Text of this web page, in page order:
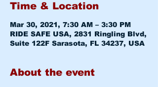
Time & Location
Mar 30, 2021, 7:30 AM – 3:30 PM
RIDE SAFE USA, 2831 Ringling Blvd,
Suite 122F Sarasota, FL 34237, USA
About the event